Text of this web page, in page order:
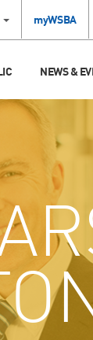
myWSBA
NEWS &